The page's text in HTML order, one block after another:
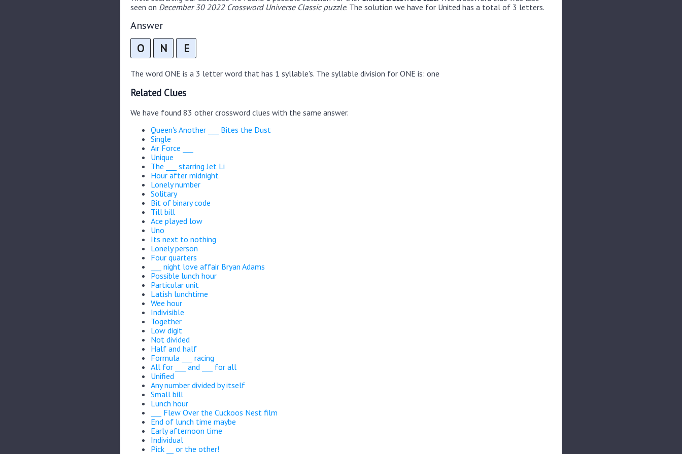
seen on December 30 2022 Crossword Universe Classic puzzle. The solution we have for United has a total of 3 letters.
Answer
O N E
The word ONE is a 3 letter word that has 1 syllable's. The syllable division for ONE is: one
Related Clues
We have found 83 other crossword clues with the same answer.
Queen's Another ___ Bites the Dust
Single
Air Force ___
Unique
The ___ starring Jet Li
Hour after midnight
Lonely number
Solitary
Bit of binary code
Till bill
Ace played low
Uno
Its next to nothing
Lonely person
Four quarters
___ night love affair Bryan Adams
Possible lunch hour
Particular unit
Latish lunchtime
Wee hour
Indivisible
Together
Low digit
Not divided
Half and half
Formula ___ racing
All for ___ and ___ for all
Unified
Any number divided by itself
Small bill
Lunch hour
___ Flew Over the Cuckoos Nest film
End of lunch time maybe
Early afternoon time
Individual
Pick __ or the other!